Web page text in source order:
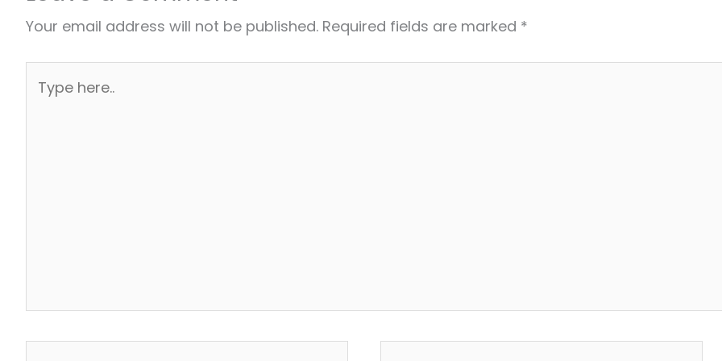
Your email address will not be published. Required fields are marked *
here..